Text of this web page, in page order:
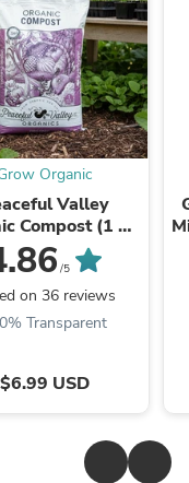
Organic
Valley
Compost (1 Cu
Ft)
/5
on 36 reviews
Transparent
$6.99 USD